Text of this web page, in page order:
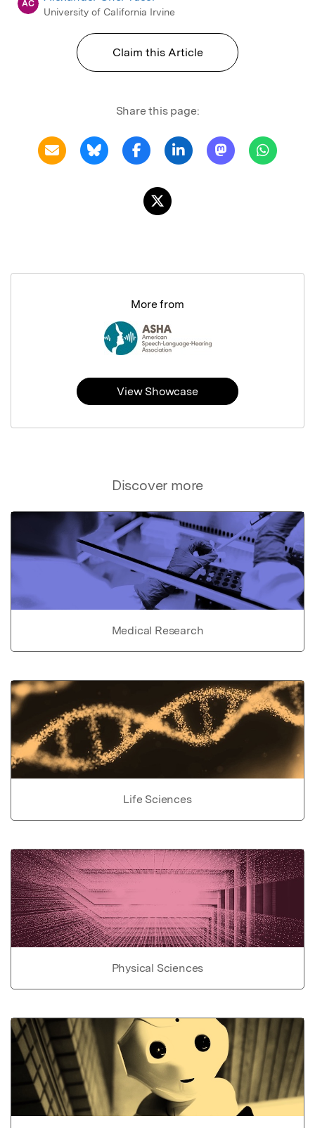
AC
University of California Irvine
Claim this Article
Share this page:
Discover more
Medical Research
Life Sciences
Physical Sciences
More from
View Showcase